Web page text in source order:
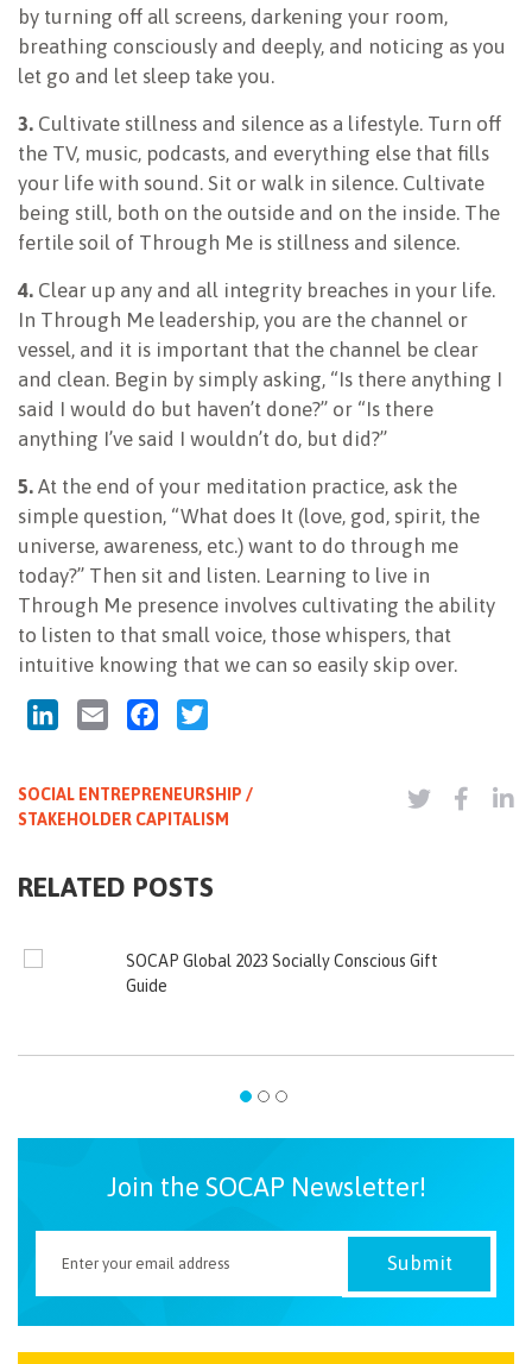
by turning off all screens, darkening your room,
breathing consciously and deeply, and noticing as you
let go and let sleep take you.
3. Cultivate stillness and silence as a lifestyle. Turn off
the TV, music, podcasts, and everything else that fills
your life with sound. Sit or walk in silence. Cultivate
being still, both on the outside and on the inside. The
fertile soil of Through Me is stillness and silence.
4. Clear up any and all integrity breaches in your life.
In Through Me leadership, you are the channel or
vessel, and it is important that the channel be clear
and clean. Begin by simply asking, “Is there anything I
said I would do but haven’t done?” or “Is there
anything I’ve said I wouldn’t do, but did?”
5. At the end of your meditation practice, ask the
simple question, “What does It (love, god, spirit, the
universe, awareness, etc.) want to do through me
today?” Then sit and listen. Learning to live in
Through Me presence involves cultivating the ability
to listen to that small voice, those whispers, that
intuitive knowing that we can so easily skip over.
LinkedInEmail Facebook
SOCIAL ENTREPRENEURSHIP /
STAKEHOLDER CAPITALISM
RELATED POSTS
SOCAP Global 2023 Socially Conscious Gift
Guide
Join the SOCAP Newsletter!